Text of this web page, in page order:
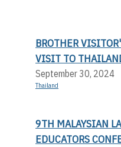
BROTHER
VISIT TO
September 30, 2024
Thailand
9TH MALAYSIAN
EDUCATORS